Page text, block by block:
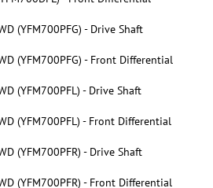
(YFM700PFG) - Drive Shaft
(YFM700PFG) - Front Differential
(YFM700PFL) - Drive Shaft
(YFM700PFL) - Front Differential
(YFM700PFR) - Drive Shaft
(YFM700PFR) - Front Differential